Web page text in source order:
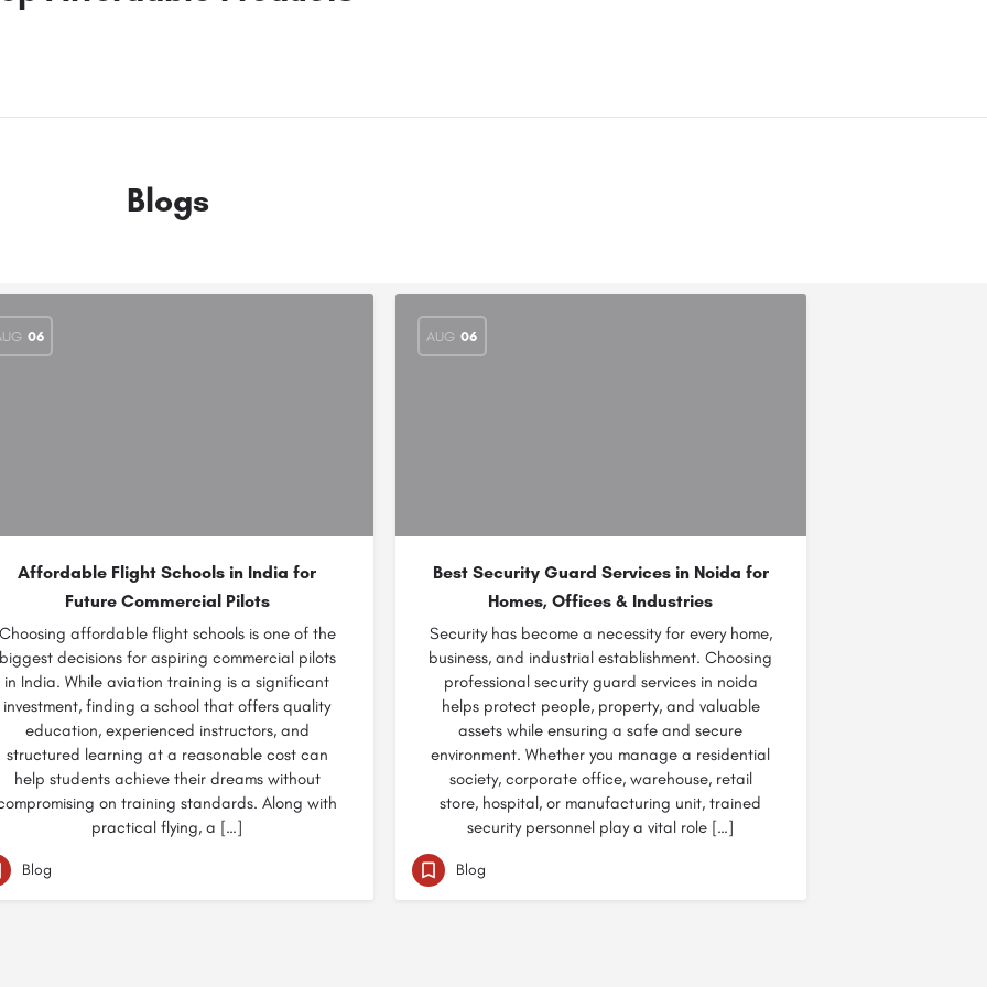
Blogs
06
Affordable Flight Schools in India for
Future Commercial Pilots
Choosing affordable flight schools is one of the
biggest decisions for aspiring commercial pilots
in India. While aviation training is a significant
investment, finding a school that offers quality
education, experienced instructors, and
structured learning at a reasonable cost can
help students achieve their dreams without
on training standards. Along with
practical flying, a […]
Blog
AUG 06
Best Security Guard Services in Noida for
Homes, Offices & Industries
Security has become a necessity for every home,
business, and industrial establishment. Choosing
professional security guard services in noida
helps protect people, property, and valuable
assets while ensuring a safe and secure
environment. Whether you manage a residential
society, corporate office, warehouse, retail
store, hospital, or manufacturing unit, trained
security personnel play a vital role […]
Blog